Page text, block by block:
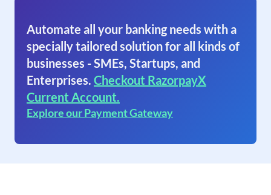
Automate all your banking needs with a
specially tailored solution for all kinds of
businesses - SMEs, Startups, and
Enterprises. Checkout RazorpayX
Current Account.
Explore our Payment Gateway